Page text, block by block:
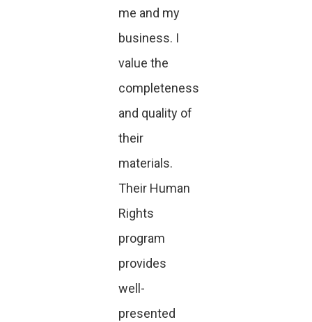
me and my
business. I
value the
completeness
and quality of
their
materials.
Their Human
Rights
program
provides
well-
presented